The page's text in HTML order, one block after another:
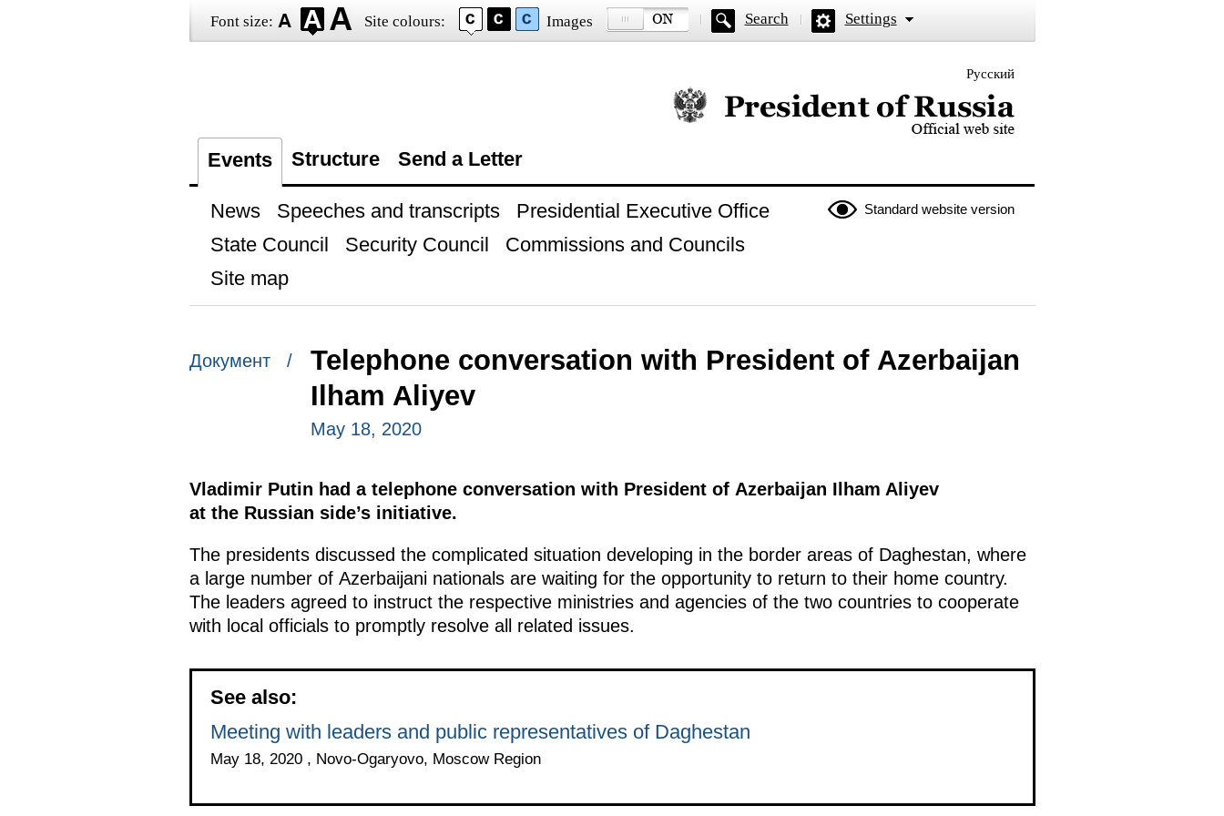
Font size: Site colours: Images Search Settings
Русский
Official website of the President of Russia
Events Structure Send a Letter
Standard website version
News Speeches and transcripts
Presidential Executive Office
State Council
Security Council
Commissions and Councils
Site map
Документ /
Telephone conversation with President of Azerbaijan
Ilham Aliyev
May 18, 2020
Vladimir Putin had a telephone conversation with President of Azerbaijan Ilham Aliyev
at the Russian side’s initiative.
The presidents discussed the complicated situation developing in the border areas of Daghestan, where
a large number of Azerbaijani nationals are waiting for the opportunity to return to their home country.
The leaders agreed to instruct the respective ministries and agencies of the two countries to cooperate
with local officials to promptly resolve all related issues.
See also:
Meeting with leaders and public representatives of Daghestan
May 18, 2020 , Novo-Ogaryovo, Moscow Region